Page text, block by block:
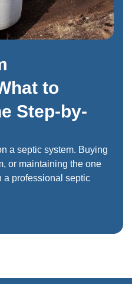
to
Step-by-
a septic system. Buying
or maintaining the one
a professional septic